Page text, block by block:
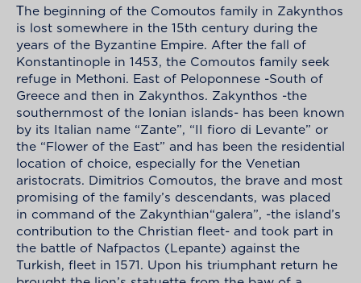
Τhe beginning of the Comoutos family in Zakynthos
is lost somewhere in the 15th century during the
years of the Byzantine Empire. After the fall of
Konstantinople in 1453, the Comoutos family seek
refuge in Methoni. East of Peloponnese -South of
Greece and then in Zakynthos. Zakynthos -the
southernmost of the Ionian islands- has been known
by its Italian name “Zante”, “II fioro di Levante” or
the “Flower of the East” and has been the residential
location of choice, especially for the Venetian
aristocrats. Dimitrios Comoutos, the brave and most
promising of the family’s descendants, was placed
in command of the Zakynthian“galera”, -the island’s
contribution to the Christian fleet- and took part in
the battle of Nafpactos (Lepante) against the
Turkish, fleet in 1571. Upon his triumphant return he